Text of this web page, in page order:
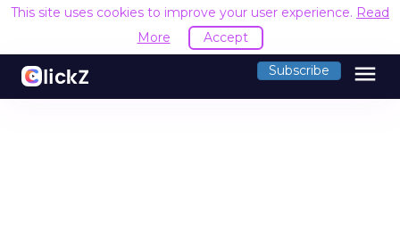
This site uses cookies to improve your user experience. Read
More
Accept
Subscribe menu